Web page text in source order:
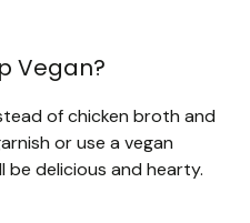
Vegan?
of chicken broth and
or use a vegan
be delicious and hearty.